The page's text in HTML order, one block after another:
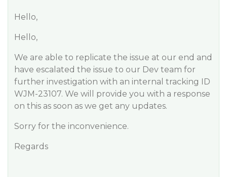
Hello,
​Hello,
We are able to replicate the issue at our end and
have escalated the issue to our Dev team for
further investigation with an internal tracking ID
WJM-23107. We will provide you with a response
on this as soon as we get any updates.
Sorry for the inconvenience.
Regards